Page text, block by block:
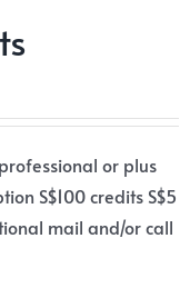
or plus
S$100 credits S$5
mail and/or call